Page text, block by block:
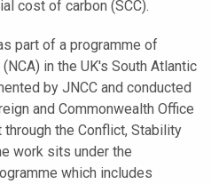
cost of carbon (SCC).
part of a programme of
in the UK's South Atlantic
by JNCC and conducted
and Commonwealth Office
through the Conflict, Stability
work sits under the
which includes